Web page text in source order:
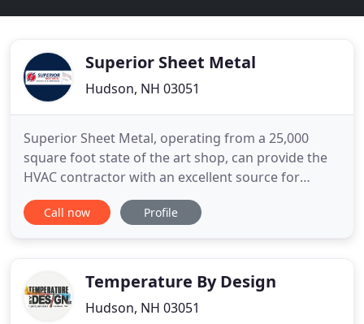
Superior Sheet Metal
Hudson, NH 03051
Superior Sheet Metal, operating from a 25,000
square foot state of the art shop, can provide the
HVAC contractor with an excellent source for
fabricated duct work and related items. Superior
Sheet Metal is run and managed by people who
understand the business
Call now Profile
Temperature By Design
Hudson, NH 03051